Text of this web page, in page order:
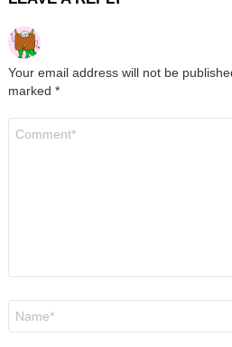
Your email address will not be
marked *